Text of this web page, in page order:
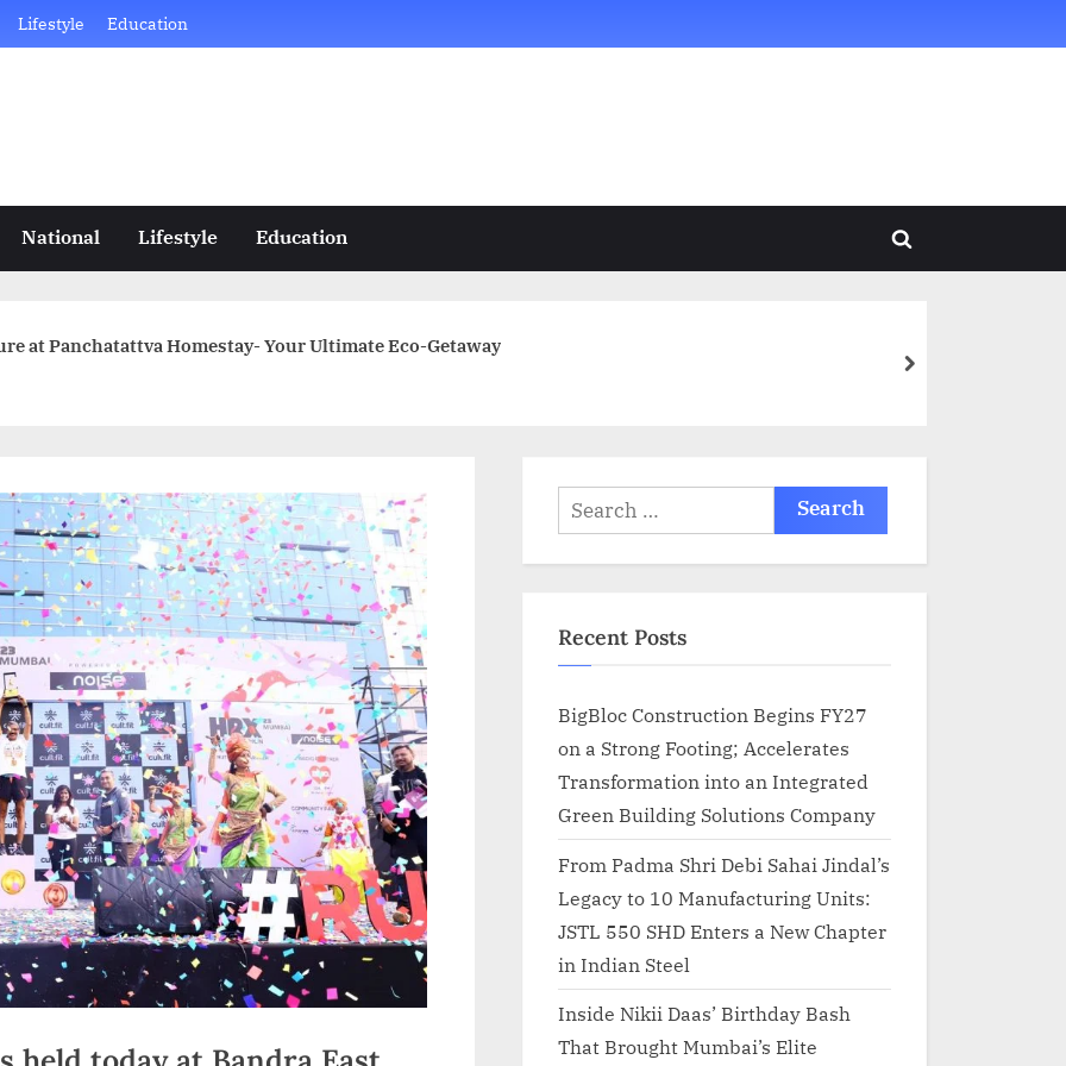
Lifestyle Education
National Lifestyle Education
Toggle
at Panchatattva Homestay- Your Ultimate Eco-Getaway
next
Search
for:
Recent Posts
BigBloc Construction Begins FY27
on a Strong Footing; Accelerates
Transformation into an Integrated
Green Building Solutions Company
From Padma Shri Debi Sahai Jindal’s
Legacy to 10 Manufacturing Units:
JSTL 550 SHD Enters a New Chapter
in Indian Steel
Inside Nikii Daas’ Birthday Bash
That Brought Mumbai’s Elite